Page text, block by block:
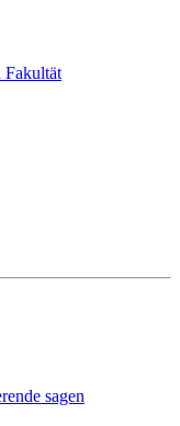
Fakultät
sagen